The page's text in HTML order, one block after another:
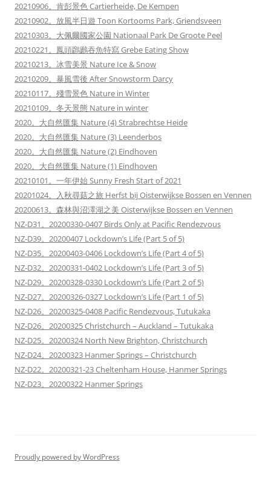
20210906。肯彭景色 Cartierheide, De Kempen
20210902。放風半日遊 Toon Kortooms Park, Griendsveen
20210303。大佩爾國家公園 Nationaal Park De Groote Peel
20210221。鳳頭鸊鷉吞魚特寫 Grebe Eating Show
20210213。冰雪美景 Nature Ice & Snow
20210209。暴風雪後 After Snowstorm Darcy
20210117。殘雪景色 Nature in Winter
20210109。冬天景態 Nature in winter
2020。大自然匯集 Nature (4) Strabrechtse Heide
2020。大自然匯集 Nature (3) Leenderbos
2020。大自然匯集 Nature (2) Eindhoven
2020。大自然匯集 Nature (1) Eindhoven
20210101。一年伊始 Sunny Fresh Start of 2021
20201024。入秋尋菇之旅 Herfst bij Oisterwijkse Bossen en Vennen
20200613。森林與沼澤湖之美 Oisterwijkse Bossen en Vennen
NZ-D31。20200330-0407 Birds Only at Pacific Rendezvous
NZ-D39。20200407 Lockdown’s Life (Part 5 of 5)
NZ-D35。20200403-0406 Lockdown’s Life (Part 4 of 5)
NZ-D32。20200331-0402 Lockdown’s Life (Part 3 of 5)
NZ-D29。20200328-0330 Lockdown’s Life (Part 2 of 5)
NZ-D27。20200326-0327 Lockdown’s Life (Part 1 of 5)
NZ-D26。20200325-0408 Pacific Rendezvous, Tutukaka
NZ-D26。20200325 Christchurch – Auckland – Tutukaka
NZ-D25。20200324 North New Brighton, Christchurch
NZ-D24。20200323 Hanmer Springs – Christchurch
NZ-D22。20200321-23 Cheltenham House, Hanmer Springs
NZ-D23。20200322 Hanmer Springs
Proudly powered by WordPress